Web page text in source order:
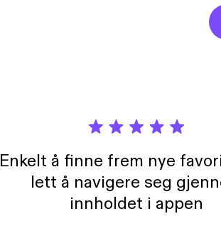
Enkelt å finne frem nye
lett å navigere seg
innholdet i appen